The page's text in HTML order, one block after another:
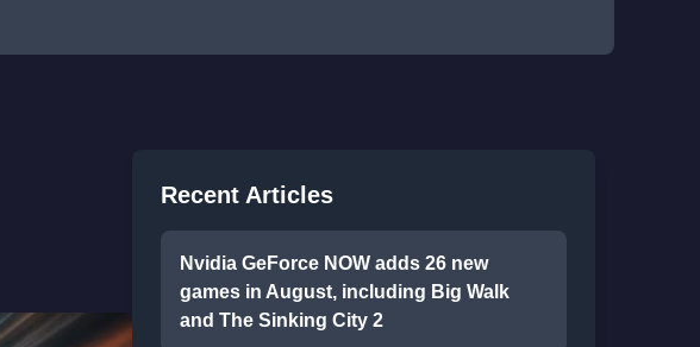
Recent Articles
Nvidia GeForce NOW adds 26 new
games in August, including Big Walk
and The Sinking City 2